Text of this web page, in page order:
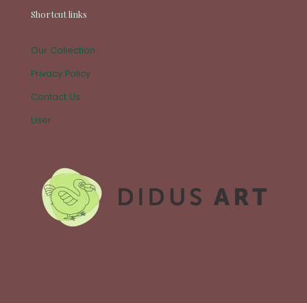
Shortcut links
Our Collection
Privacy Policy
Contact Us
User